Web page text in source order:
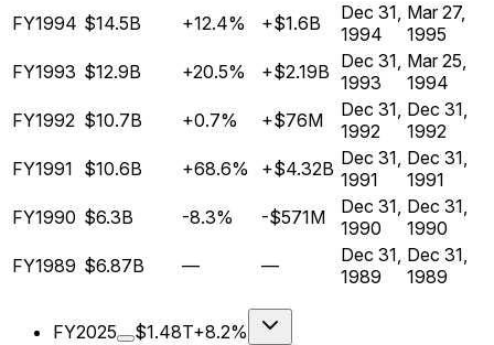
FY1994 $14.5B +12.4% +$1.6B
Dec 31,
1994
Mar 27,
1995
FY1993 $12.9B +20.5% +$2.19B Dec 31,
1993
Mar 25,
1994
FY1992 $10.7B +0.7% +$76M
Dec 31,
1992
Dec 31,
1992
FY1991 $10.6B +68.6% +$4.32B Dec 31,
1991
Dec 31,
1991
FY1990 $6.3B -8.3% -$571M
Dec 31,
1990
Dec 31,
1990
FY1989 $6.87B — —
Dec 31,
1989
Dec 31,
1989
FY2025 $1.48T+8.2%